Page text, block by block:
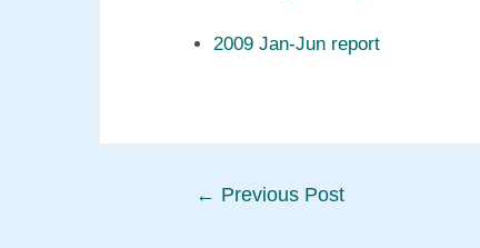
2009 Jan-Jun report
Post← Previous Post